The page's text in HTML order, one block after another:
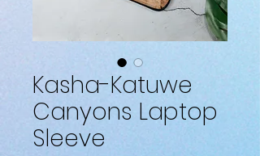
Kasha-Katuwe
Canyons Laptop
Sleeve